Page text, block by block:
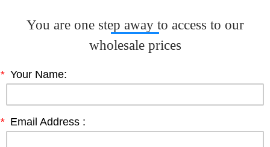
You are one step away to access to our
wholesale prices
* Your Name:
* Email Address :